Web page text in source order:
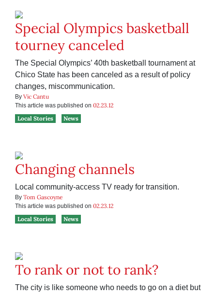
Special Olympics basketball
tourney canceled
The Special Olympics’ 40th basketball tournament at
Chico State has been canceled as a result of policy
changes, miscommunication.
By Vic Cantu
This article was published on 02.23.12
Local Stories
News
Changing channels
Local community-access TV ready for transition.
By Tom Gascoyne
This article was published on 02.23.12
Local Stories
News
To rank or not to rank?
The city is like someone who needs to go on a diet but